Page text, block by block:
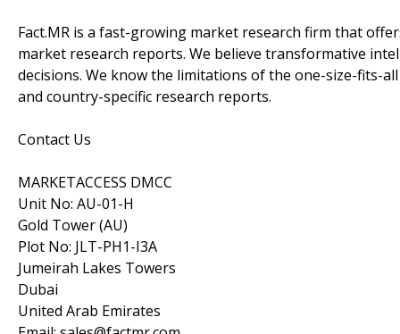
Fact.MR is a fast-growing market research firm that
market research reports. We believe transformative
decisions. We know the limitations of the one-size-fits-
and country-specific research reports.
Contact Us
MARKETACCESS DMCC
Unit No: AU-01-H
Gold Tower (AU)
Plot No: JLT-PH1-I3A
Jumeirah Lakes Towers
Dubai
United Arab Emirates